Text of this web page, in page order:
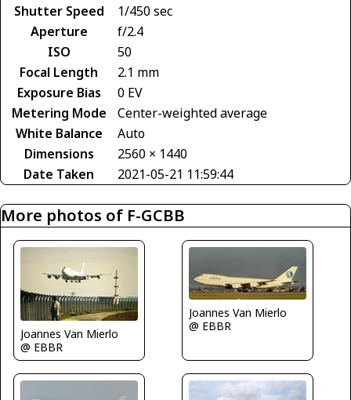
Shutter Speed
1/450 sec
Aperture
f/2.4
ISO
50
Focal Length
2.1 mm
Exposure Bias
0 EV
Metering Mode
Center-weighted average
White Balance
Auto
Dimensions
2560 × 1440
Date Taken
2021-05-21 11:59:44
More photos of F-GCBB
Joannes Van Mierlo
@ EBBR
Joannes Van Mierlo
@ EBBR